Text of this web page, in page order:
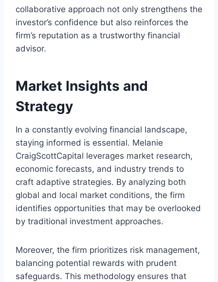
collaborative approach not only strengthens the
investor’s confidence but also reinforces the
firm’s reputation as a trustworthy financial
advisor.
Market Insights and
Strategy
In a constantly evolving financial landscape,
staying informed is essential. Melanie
CraigScottCapital leverages market research,
economic forecasts, and industry trends to
craft adaptive strategies. By analyzing both
global and local market conditions, the firm
identifies opportunities that may be overlooked
by traditional investment approaches.
Moreover, the firm prioritizes risk management,
balancing potential rewards with prudent
safeguards. This methodology ensures that